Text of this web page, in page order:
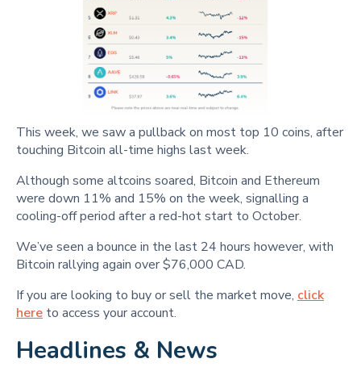
This week, we saw a pullback on most top 10 coins, after
touching Bitcoin all-time highs last week.
Although some altcoins soared, Bitcoin and Ethereum
were down 11% and 15% on the week, signalling a
cooling-off period after a red-hot start to October.
We’ve seen a bounce in the last 24 hours however, with
Bitcoin rallying again over $76,000 CAD.
If you are looking to buy or sell the market move, click
here to access your account.
Headlines & News